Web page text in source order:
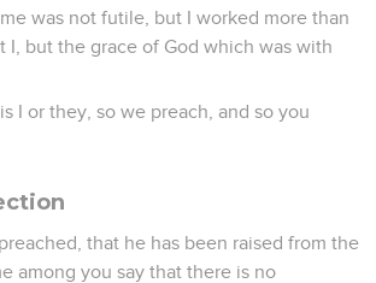
was not futile, but I worked more than
I, but the grace of God which was with
I or they, so we preach, and so you
that he has been raised from the
among you say that there is no